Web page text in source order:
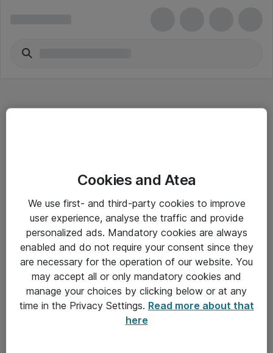
Driftsinformation
Allmänna och särskilda villkor
Integritetspolicy
Kontakt
Cookies and Atea
We use first- and third-party cookies to improve
user experience, analyse the traffic and provide
personalized ads. Mandatory cookies are always
enabled and do not require your consent since they
are necessary for the operation of our website. You
may accept all or only mandatory cookies and
manage your choices by clicking below or at any
time in the Privacy Settings. Read more about that
here